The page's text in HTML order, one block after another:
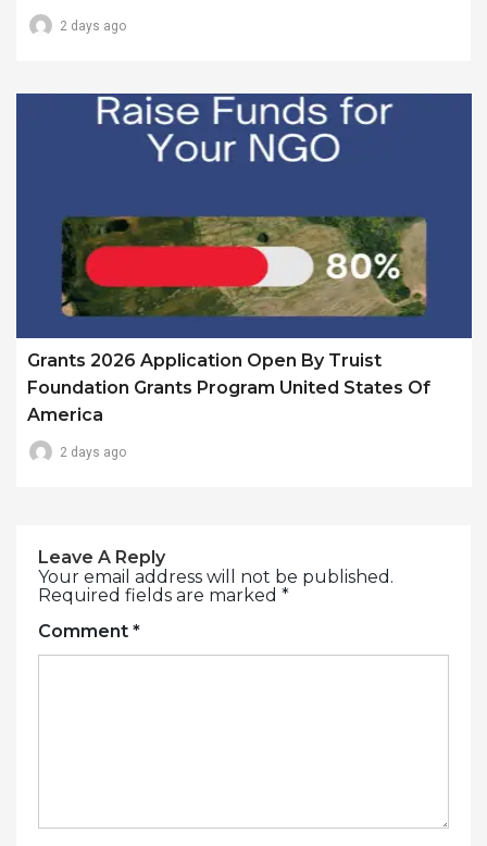
2 days ago
Grants 2026 Application Open By Truist
Foundation Grants Program United States Of
America
2 days ago
Leave A Reply
Your email address will not be published.
Required fields are marked *
Comment *